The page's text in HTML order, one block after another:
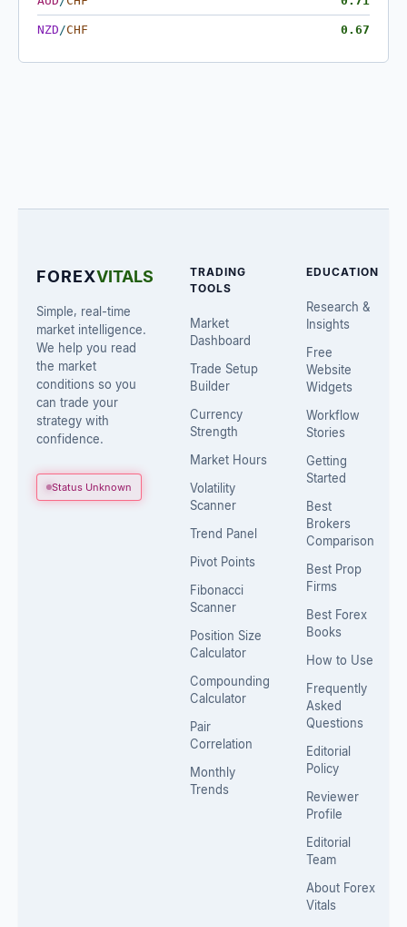
NZD/CHF 0.67
FOREXVITALS
Simple, real-time
market intelligence.
We help you read
the market
conditions so you
can trade your
strategy with
confidence.
Status Unknown
TRADING
TOOLS
Market
Dashboard
Trade Setup
Builder
Currency
Strength
Market Hours
Volatility
Scanner
Trend Panel
Pivot Points
Fibonacci
Scanner
Position Size
Calculator
Compounding
Calculator
Pair
Correlation
Monthly
Trends
EDUCATION
Research &
Insights
Free
Website
Widgets
Workflow
Stories
Getting
Started
Best
Brokers
Comparison
Best Prop
Firms
Best Forex
Books
How to Use
Frequently
Asked
Questions
Editorial
Policy
Reviewer
Profile
Editorial
Team
About Forex
Vitals